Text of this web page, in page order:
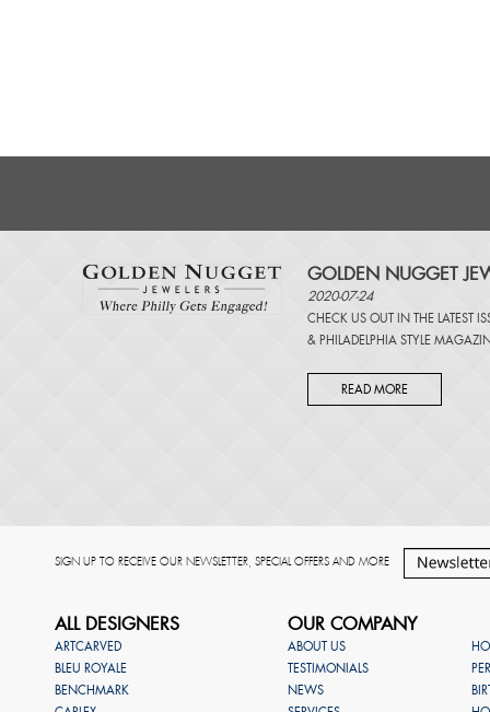
GOLDEN NUGGET
2020-07-24
CHECK US OUT IN THE LATEST
& PHILADELPHIA STYLE
READ MORE
SIGN UP TO RECEIVE OUR NEWSLETTER, SPECIAL OFFERS AND MORE
ALL DESIGNERS
ARTCARVED
BLEU ROYALE
BENCHMARK
OUR COMPANY
ABOUT US
TESTIMONIALS
NEWS